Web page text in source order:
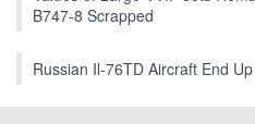
B747-8 Scrapped
Russian Il-76TD Aircraft End